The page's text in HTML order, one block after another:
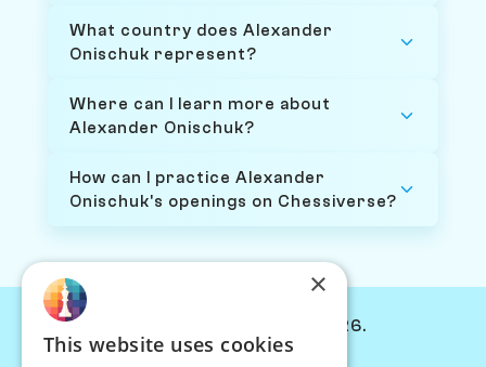
What country does Alexander
Onischuk represent?
Where can I learn more about
Alexander Onischuk?
How can I practice Alexander
Onischuk's openings on Chessiverse?
© Chessiverse 2024-2026.
×
This website uses cookies